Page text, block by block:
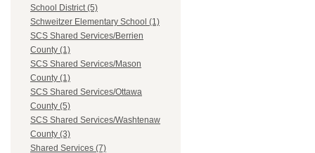
School District (5)
Schweitzer Elementary School (1)
SCS Shared Services/Berrien
County (1)
SCS Shared Services/Mason
County (1)
SCS Shared Services/Ottawa
County (5)
SCS Shared Services/Washtenaw
County (3)
Shared Services (7)